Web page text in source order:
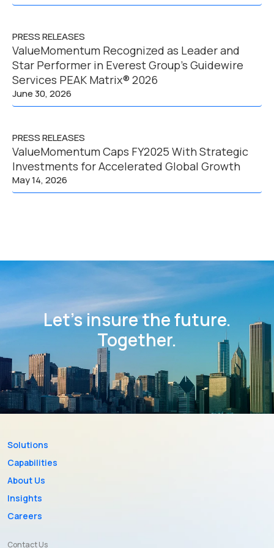
PRESS RELEASES
ValueMomentum Recognized as Leader and
Star Performer in Everest Group’s Guidewire
Services PEAK Matrix® 2026
June 30, 2026
PRESS RELEASES
ValueMomentum Caps FY2025 With Strategic
Investments for Accelerated Global Growth
May 14, 2026
Let’s insure the future.
Together.
Solutions
Capabilities
About Us
Insights
Careers
Contact Us